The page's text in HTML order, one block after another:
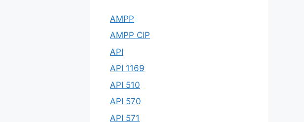
AMPP
AMPP CIP
API
API 1169
API 510
API 570
API 571